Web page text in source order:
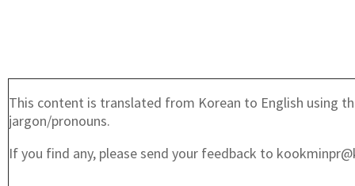
This content is translated from Korean to English using
jargon/pronouns.
If you find any, please send your feedback to